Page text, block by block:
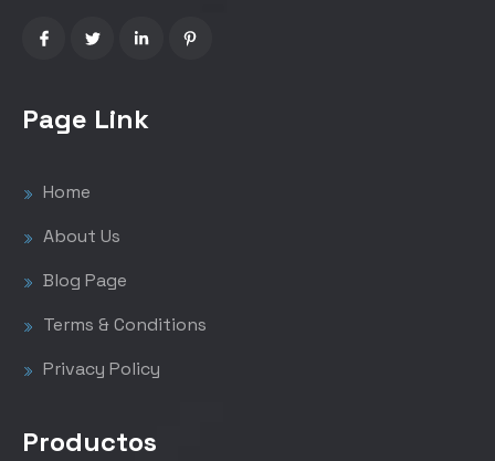
Page Link
Home
About Us
Blog Page
Terms & Conditions
Privacy Policy
Productos